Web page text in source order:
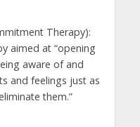
Therapy):
aimed at “opening
aware of and
and feelings just as
them.”